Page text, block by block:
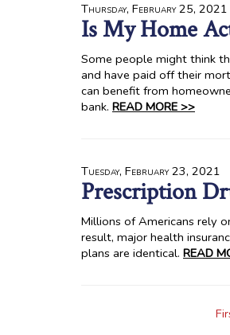
Thursday, February 25, 2021
Is My Home
Some people might think
and have paid off their
can benefit from
bank. READ MORE >>
Tuesday, February 23, 2021
Prescription
Millions of Americans rely
result, major health
plans are identical. READ